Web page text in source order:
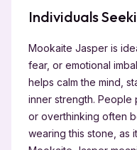
Individuals
Mookaite Jasper is
fear, or emotional
helps calm the mind,
inner strength. People
or overthinking often
wearing this stone, as